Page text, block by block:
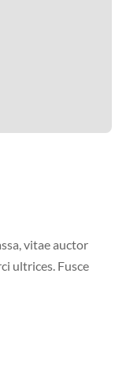
vitae auctor
ultrices. Fusce